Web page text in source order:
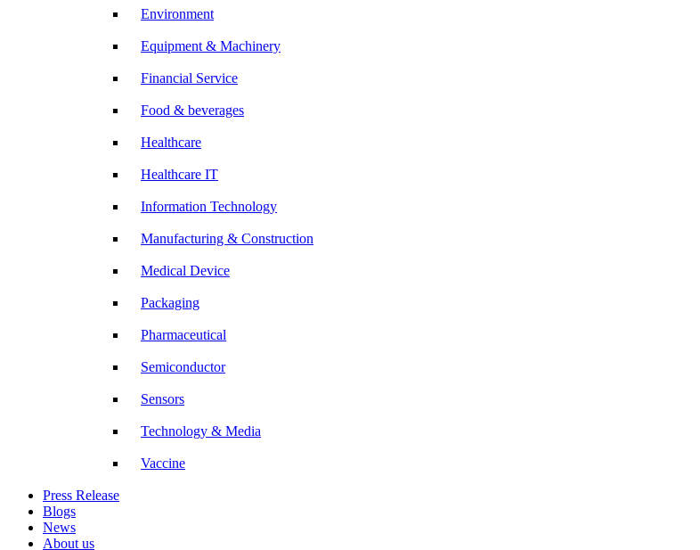
Environment
Equipment & Machinery
Financial Service
Food & beverages
Healthcare
Healthcare IT
Information Technology
Manufacturing & Construction
Medical Device
Packaging
Pharmaceutical
Semiconductor
Sensors
Technology & Media
Vaccine
Press Release
Blogs
News
About us